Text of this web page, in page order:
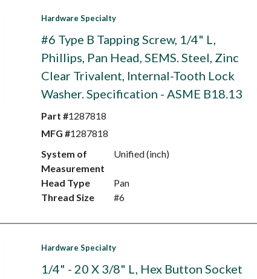
Hardware Specialty
#6 Type B Tapping Screw, 1/4" L,
Phillips, Pan Head, SEMS. Steel, Zinc
Clear Trivalent, Internal-Tooth Lock
Washer. Specification - ASME B18.13
Part #1287818
MFG #1287818
System of
Measurement
Unified (inch)
Head Type
Pan
Thread Size
#6
Hardware Specialty
1/4" - 20 X 3/8" L, Hex Button Socket